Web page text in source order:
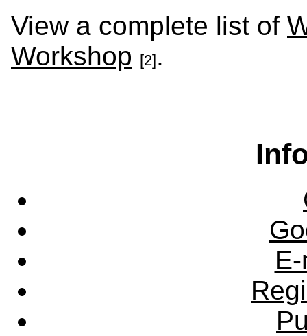
View a complete list of
Workshop [2].